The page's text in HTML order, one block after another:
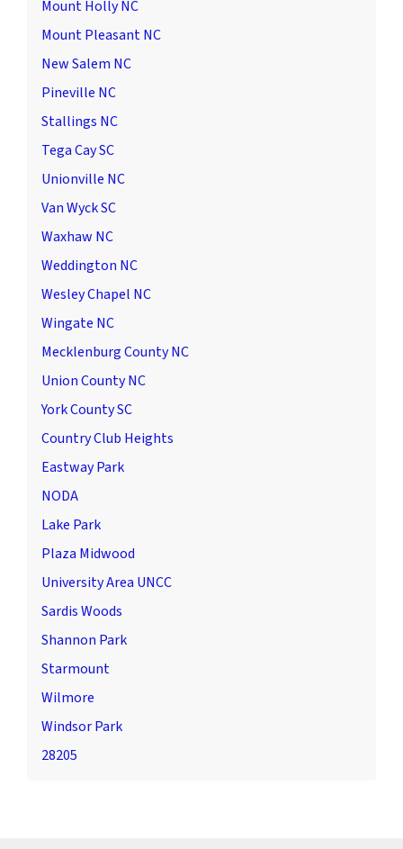
Mount Holly NC
Mount Pleasant NC
New Salem NC
Pineville NC
Stallings NC
Tega Cay SC
Unionville NC
Van Wyck SC
Waxhaw NC
Weddington NC
Wesley Chapel NC
Wingate NC
Mecklenburg County NC
Union County NC
York County SC
Country Club Heights
Eastway Park
NODA
Lake Park
Plaza Midwood
University Area UNCC
Sardis Woods
Shannon Park
Starmount
Wilmore
Windsor Park
28205